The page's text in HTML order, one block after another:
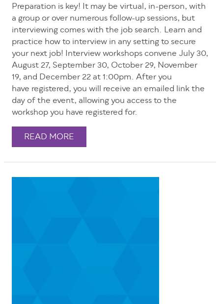
Preparation is key! It may be virtual, in-person, with
a group or over numerous follow-up sessions, but
interviewing comes with the job search. Learn and
practice how to interview in any setting to secure
your next job! Interview workshops convene July 30,
August 27, September 30, October 29, November
19, and December 22 at 1:00pm. After you
have registered, you will receive an emailed link the
day of the event, allowing you access to the
workshop you have registered for.
READ MORE